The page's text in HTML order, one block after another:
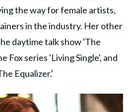
the way for female artists,
in the industry. Her other
daytime talk show 'The
Fox series 'Living Single', and
Equalizer.'